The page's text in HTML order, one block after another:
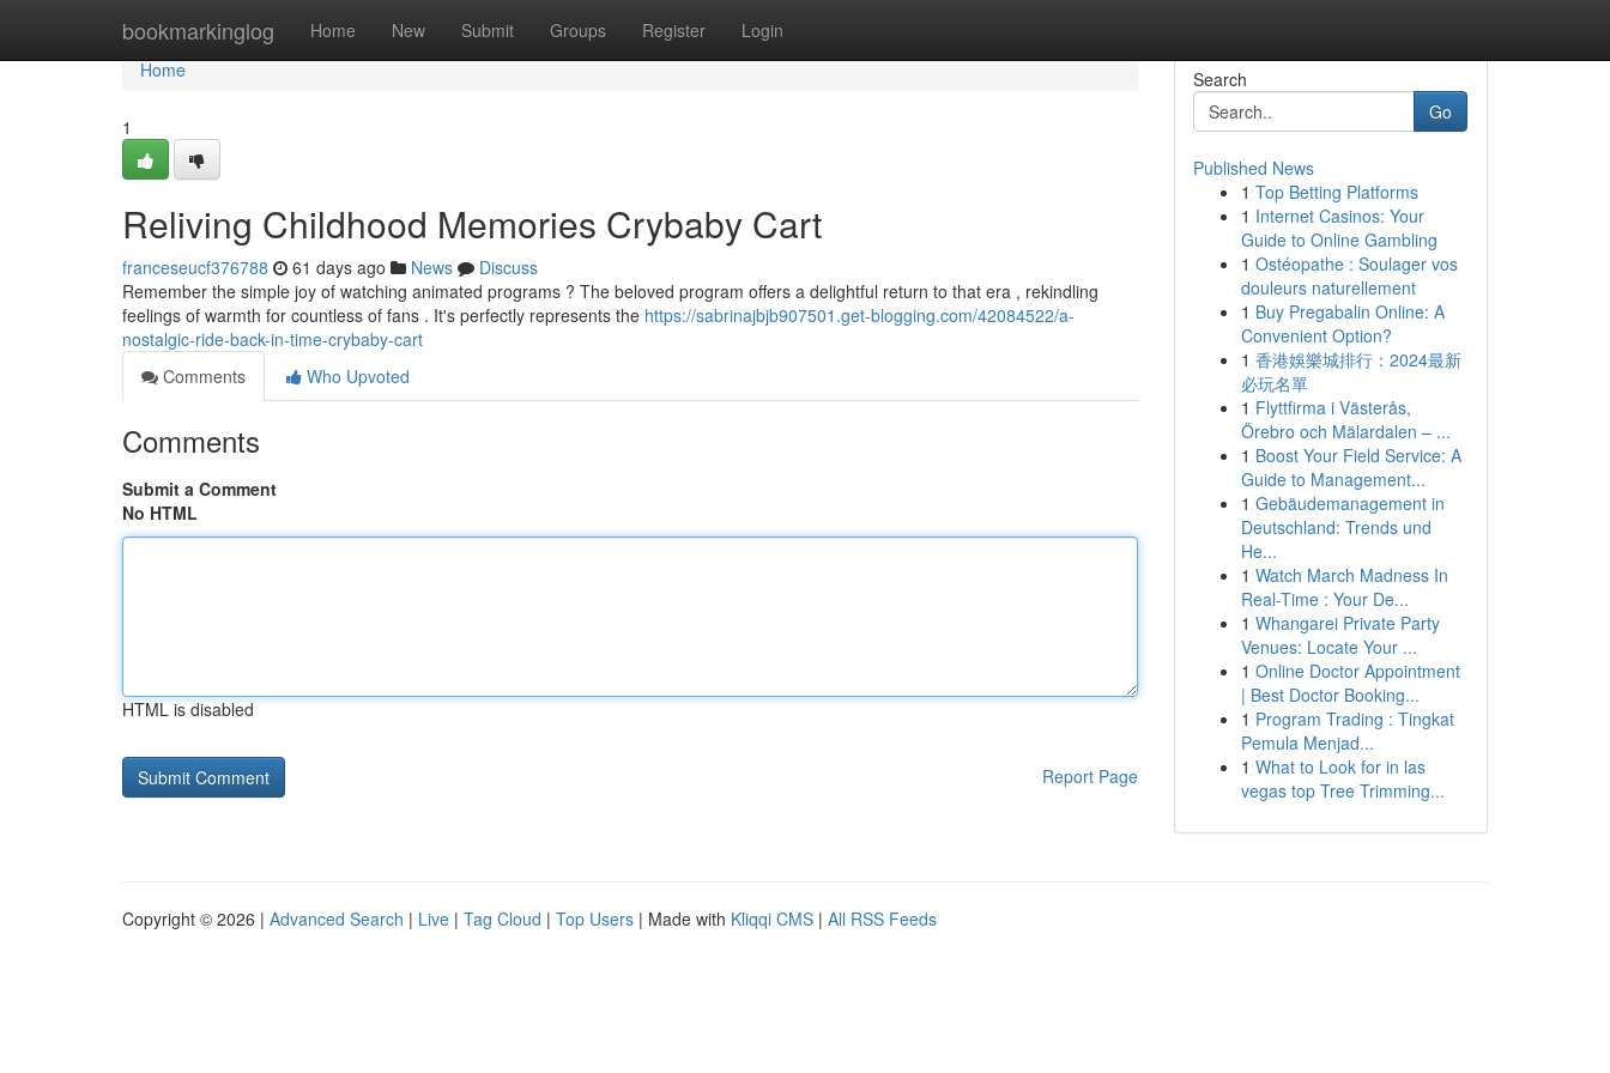
bookmarkinglog Home New Submit Groups Register Login
Home
Home
1
Reliving Childhood Memories Crybaby Cart
franceseucf376788 61 days ago News
Discuss
Remember the simple joy of watching animated programs ? The beloved program offers a delightful return to that era , rekindling
feelings of warmth for countless of fans . It's perfectly represents the https://sabrinajbjb907501.get-blogging.com/42084522/a-
nostalgic-ride-back-in-time-crybaby-cart
Comments
Who Upvoted
Comments
Submit a Comment
No HTML
HTML is disabled
Report Page
Search
Go
Published News
1 Top Betting Platforms
1 Internet Casinos: Your
Guide to Online Gambling
1 Ostéopathe : Soulager vos
douleurs naturellement
1 Buy Pregabalin Online: A
Convenient Option?
1 香港娛樂城排行：2024最新
必玩名單
1 Flyttfirma i Västerås,
Örebro och Mälardalen – ...
1 Boost Your Field Service: A
Guide to Management...
1 Gebäudemanagement in
Deutschland: Trends und
He...
1 Watch March Madness In
Real-Time : Your De...
1 Whangarei Private Party
Venues: Locate Your ...
1 Online Doctor Appointment
| Best Doctor Booking...
1 Program Trading : Tingkat
Pemula Menjad...
1 What to Look for in las
vegas top Tree Trimming...
Copyright © 2026 | Advanced Search | Live | Tag Cloud | Top Users | Made with Kliqqi CMS | All RSS Feeds